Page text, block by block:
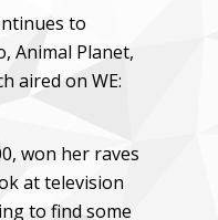
to
Animal Planet,
aired on WE:
won her raves
at television
to find some